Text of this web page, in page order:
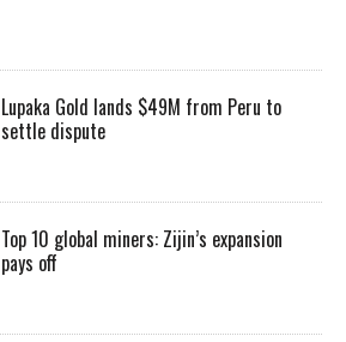
Lupaka Gold lands $49M from Peru to
settle dispute
Top 10 global miners: Zijin’s expansion
pays off